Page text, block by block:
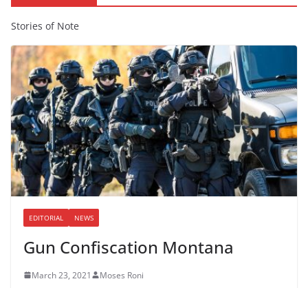
Stories of Note
EDITORIAL NEWS
Gun Confiscation Montana
March 23, 2021 Moses Roni